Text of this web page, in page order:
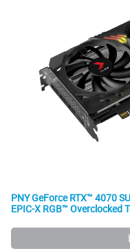
PNY GeForce RTX™ 4070
EPIC-X RGB™ Overclocked